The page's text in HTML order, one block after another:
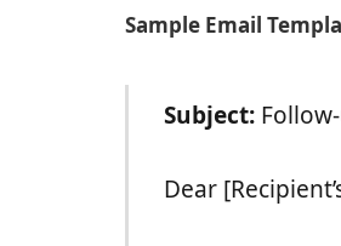
Sample Email
Subject:
Dear